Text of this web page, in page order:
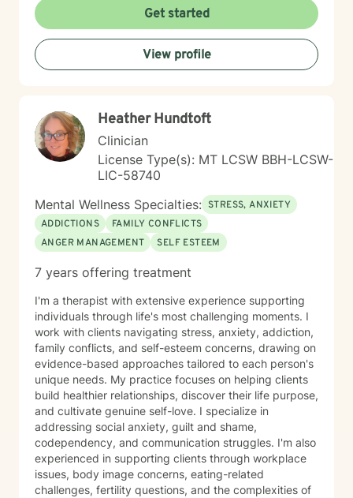
maladaptive behaviors so their lives can be more
manageable and enjoyable. I enjoy helping clients
become the most authentic version of themselves so
they can enjoy the life they are living. I enjoy reading,
sewing and traveling. I find joy in the little things in life,
Get started
View profile
Heather Hundtoft
Clinician
License Type(s): MT LCSW BBH-LCSW-
LIC-58740
Mental Wellness Specialties: STRESS, ANXIETY
ADDICTIONS
FAMILY CONFLICTS
ANGER MANAGEMENT
SELF ESTEEM
7 years offering treatment
I'm a therapist with extensive experience supporting
individuals through life's most challenging moments. I
work with clients navigating stress, anxiety, addiction,
family conflicts, and self-esteem concerns, drawing on
evidence-based approaches tailored to each person's
unique needs. My practice focuses on helping clients
build healthier relationships, discover their life purpose,
and cultivate genuine self-love. I specialize in
addressing social anxiety, guilt and shame,
codependency, and communication struggles. I'm also
experienced in supporting clients through workplace
issues, body image concerns, eating-related
challenges, fertility questions, and the complexities of